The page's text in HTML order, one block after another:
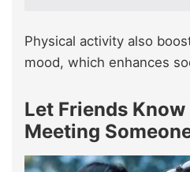
Physical activity also
mood, which enhances
Let Friends Know
Meeting